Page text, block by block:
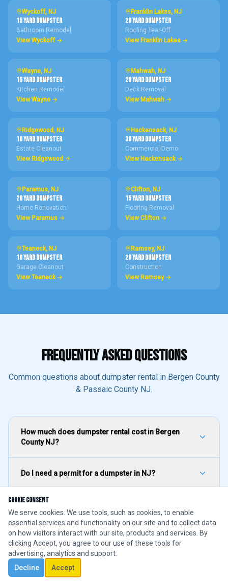
Wyckoff, NJ
15 YardDUMPSTER
Bathroom Remodel
ViewWyckoff→
Franklin Lakes, NJ
20 YardDUMPSTER
Roofing Tear-Off
ViewFranklin Lakes →
Wayne, NJ
15 YardDUMPSTER
Kitchen Remodel
ViewWayne →
Mahwah, NJ
20 YardDUMPSTER
Deck Removal
ViewMahwah →
Ridgewood, NJ
10 YardDUMPSTER
Estate Cleanout
ViewRidgewood →
Hackensack, NJ
30 YardDUMPSTER
Commercial Demo
ViewHackensack→
Paramus, NJ
20 YardDUMPSTER
Home Renovation
ViewParamus →
Clifton, NJ
15 YardDUMPSTER
Flooring Removal
ViewClifton →
Teaneck, NJ
10 YardDUMPSTER
Garage Cleanout
ViewTeaneck→
Ramsey, NJ
20 YardDUMPSTER
Construction
ViewRamsey→
FREQUENTLY ASKED QUESTIONS
Common questions about dumpster rental in Bergen County
& Passaic County NJ.
How much does dumpster rental cost in Bergen
County NJ?
Do I need a permit for a dumpster in NJ?
What size dumpster do I need for a roofing project?
How quickly can you deliver a dumpster in Bergen
County?
What can I put in a rental dumpster in NJ?
CALL NOW
Cookie Consent
We serve cookies. We use tools, such as cookies, to enable
essential services and functionality on our site and to collect data
on how visitors interact with our site, products and services. By
clicking Accept, you agree to our use of these tools for
advertising, analytics and support.
Decline
Accept